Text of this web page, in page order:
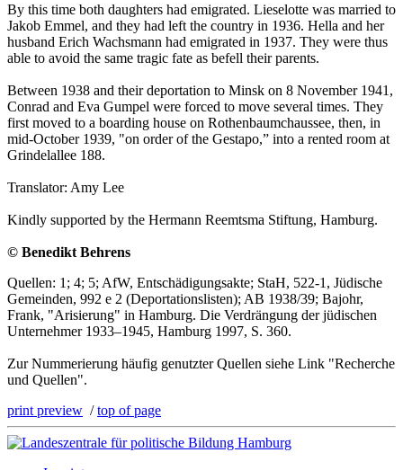
By this time both daughters had emigrated. Lieselotte was married to
Jakob Emmel, and they had left the country in 1936. Hella and her
husband Erich Wachsmann had emigrated in 1937. They were thus
able to avoid the same tragic fate as befell their parents.
Between 1938 and their deportation to Minsk on 8 November 1941,
Conrad and Eva Gumpel were forced to move several times. They
first moved to a boarding house on Rothenbaumchaussee, then, in
mid-October 1939, "on order of the Gestapo,” into a rented room at
Grindelallee 188.
Translator: Amy Lee
Kindly supported by the Hermann Reemtsma Stiftung, Hamburg.
© Benedikt Behrens
Quellen: 1; 4; 5; AfW, Entschädigungsakte; StaH, 522-1, Jüdische
Gemeinden, 992 e 2 (Deportationslisten); AB 1938/39; Bajohr,
Frank, "Arisierung" in Hamburg. Die Verdrängung der jüdischen
Unternehmer 1933–1945, Hamburg 1997, S. 360.
Zur Nummerierung häufig genutzter Quellen siehe Link "Recherche
und Quellen".
print preview /top of page